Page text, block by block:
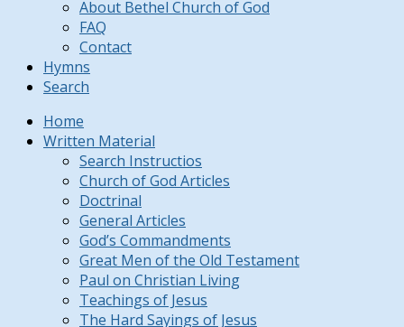
About Bethel Church of God
FAQ
Contact
Hymns
Search
Home
Written Material
Search Instructios
Church of God Articles
Doctrinal
General Articles
God’s Commandments
Great Men of the Old Testament
Paul on Christian Living
Teachings of Jesus
The Hard Sayings of Jesus